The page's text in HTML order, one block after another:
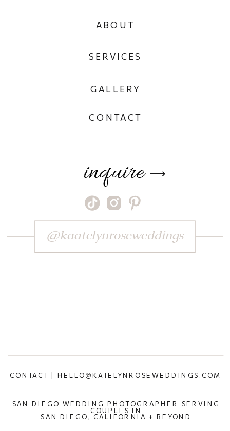
SAN DIEGO WEDDING PHOTOGRAPHER SERVING
COUPLES IN
SAN DIEGO, CALIFORNIA + BEYOND
CONTACT | HELLO@KATELYNROSEWEDDINGS.COM
⟶
inquire
CONTACT
GALLERY
SERVICES
ABOUT
@kaatelynroseweddings